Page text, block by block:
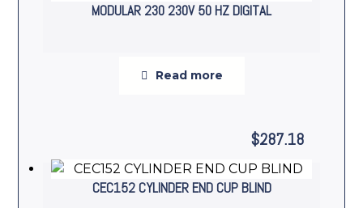
MODULAR 230 230V 50 HZ DIGITAL
Read more
CEC152 CYLINDER END CUP BLIND
$287.18